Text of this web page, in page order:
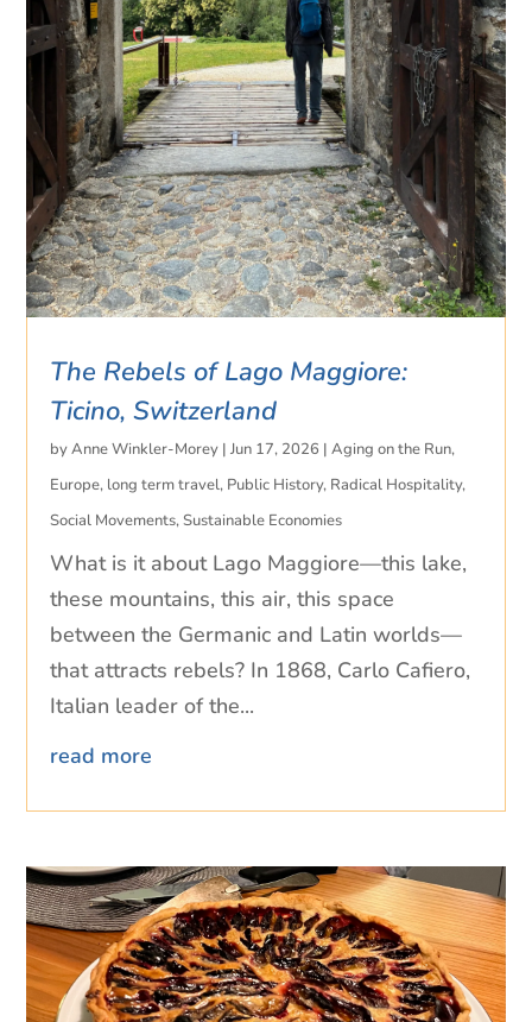
The Rebels of Lago Maggiore:
Ticino, Switzerland
byAnne Winkler-Morey |Jun 17, 2026 |Aging on the Run,
Europe, long term travel, Public History, Radical Hospitality,
Social Movements,Sustainable Economies
What is it about Lago Maggiore—this lake,
these mountains, this air, this space
between the Germanic and Latin worlds—
that attracts rebels? In 1868, Carlo Cafiero,
Italian leader of the...
read more